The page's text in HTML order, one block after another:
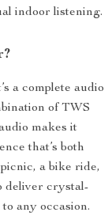
indoor listening.
a complete audio
of TWS
makes it
that’s both
a bike ride,
deliver crystal-
any occasion.